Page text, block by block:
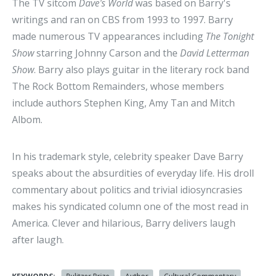
The TV sitcom Dave's Worldwas based on Barry's
writings and ran on CBS from 1993 to 1997. Barry
made numerous TV appearances including The Tonight
Showstarring Johnny Carson and the David Letterman
Show. Barry also plays guitar in the literary rock band
The Rock Bottom Remainders, whose members
include authors Stephen King, Amy Tan and Mitch
Albom.
In his trademark style, celebrity speaker Dave Barry
speaks about the absurdities of everyday life. His droll
commentary about politics and trivial idiosyncrasies
makes his syndicated column one of the most read in
America. Clever and hilarious, Barry delivers laugh
after laugh.